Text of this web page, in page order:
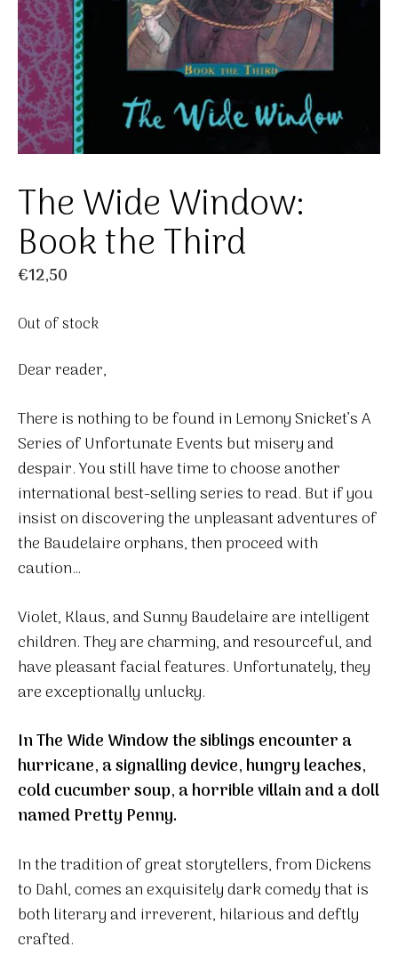
The Wide Window:
Book the Third
€12,50
Out of stock
Dear reader,
There is nothing to be found in Lemony Snicket’s A
Series of Unfortunate Events but misery and
despair. You still have time to choose another
international best-selling series to read. But if you
insist on discovering the unpleasant adventures of
the Baudelaire orphans, then proceed with
caution…
Violet, Klaus, and Sunny Baudelaire are intelligent
children. They are charming, and resourceful, and
have pleasant facial features. Unfortunately, they
are exceptionally unlucky.
In The Wide Window the siblings encounter a
hurricane, a signalling device, hungry leaches,
cold cucumber soup, a horrible villain and a doll
named Pretty Penny.
In the tradition of great storytellers, from Dickens
to Dahl, comes an exquisitely dark comedy that is
both literary and irreverent, hilarious and deftly
crafted.